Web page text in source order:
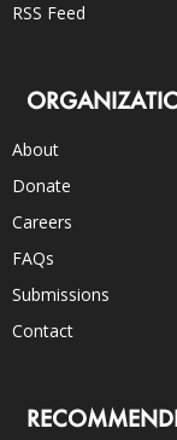
RSS Feed
About
Donate
Careers
FAQs
Submissions
Contact